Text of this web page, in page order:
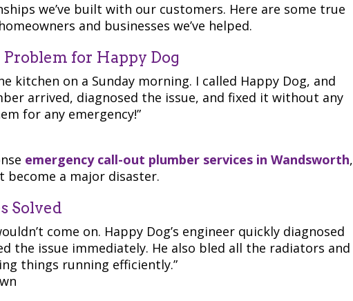
we’ve built with our customers. Here are some true
and businesses we’ve helped.
for Happy Dog
kitchen on a Sunday morning. I called Happy Dog, and
arrived, diagnosed the issue, and fixed it without any
for any emergency!”
emergency call-out plumber services in Wandsworth,
become a major disaster.
Solved
come on. Happy Dog’s engineer quickly diagnosed
the issue immediately. He also bled all the radiators and
things running efficiently.”